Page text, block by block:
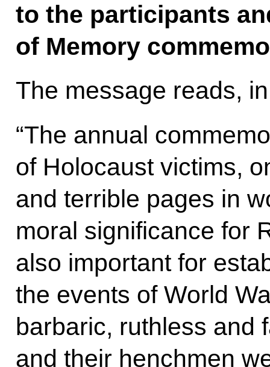
to the participants
of Memory
The message reads,
“The annual
of Holocaust victims,
and terrible pages in
moral significance for
also important for
the events of World
barbaric, ruthless and
and their henchmen